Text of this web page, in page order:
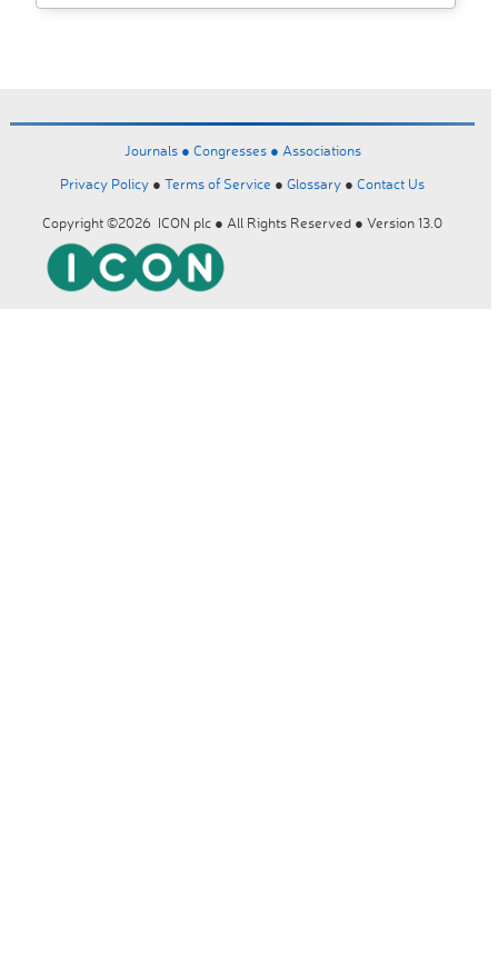
Journals ● Congresses ● Associations
Privacy Policy ● Terms of Service ● Glossary ● Contact Us
Copyright ©2026 ICON plc ● All Rights Reserved ● Version 13.0